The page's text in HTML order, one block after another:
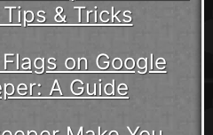
& Tricks
on Google
A Guide